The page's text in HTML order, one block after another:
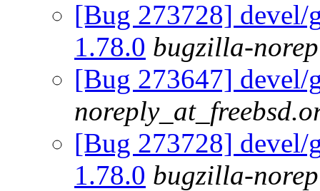
[Bug 273728] devel/
1.78.0 bugzilla-
[Bug 273647] devel/
[Bug 273728] devel/
1.78.0 bugzilla-